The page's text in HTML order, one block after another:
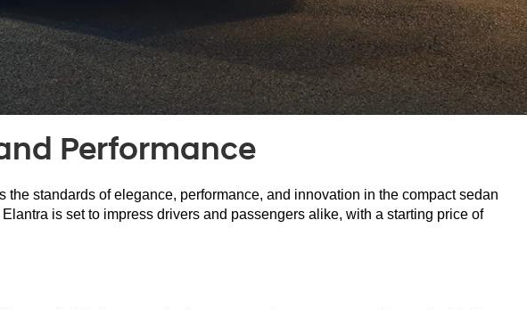
Performance
standards of elegance, performance, and innovation in the compact sedan
is set to impress drivers and passengers alike, with a starting price of